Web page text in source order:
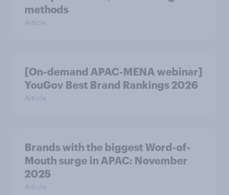
methods
Article
[On-demand APAC-MENA webinar]
YouGov Best Brand Rankings 2026
Article
Brands with the biggest Word-of-
Mouth surge in APAC: November
2025
Article